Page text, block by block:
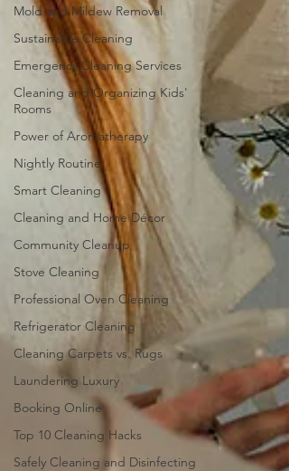
Mold and Mildew Removal
Sustainable Cleaning
Emergency Cleaning Services
Cleaning and Organizing Kids'
Rooms
Power of Aromatherapy
Nightly Routine
Smart Cleaning
Cleaning and Home Décor
Community Cleanup
Stove Cleaning
Professional Oven Cleaning
Refrigerator Cleaning
Cleaning Carpets vs. Rugs
Laundering Luxury
Booking Online
Top 10 Cleaning Hacks
Safely Cleaning and Disinfecting